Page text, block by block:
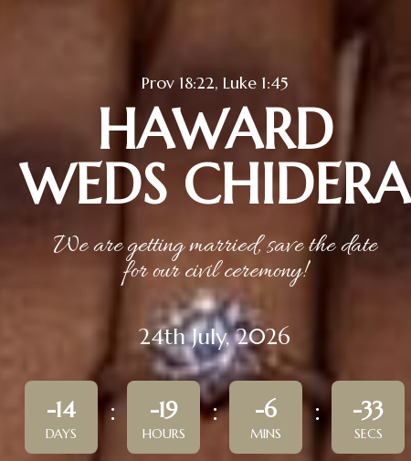
Prov 18:22, Luke 1:45
HAWARD
WEDS CHIDERA
We are getting married, save the date
for our civil ceremony!
24th July, 2026
-14
DAYS
-19
HOURS
-6
MINS
-33
SECS